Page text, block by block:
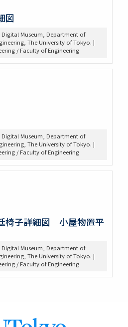
図
Museum, Department of
The University of Tokyo. |
/ Faculty of Engineering
Museum, Department of
The University of Tokyo. |
/ Faculty of Engineering
椅子詳細図 小屋物置平
Museum, Department of
The University of Tokyo. |
/ Faculty of Engineering